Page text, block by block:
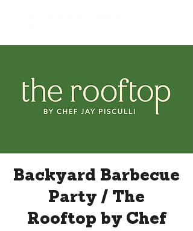
Backyard Barbecue
Party / The
Rooftop by Chef